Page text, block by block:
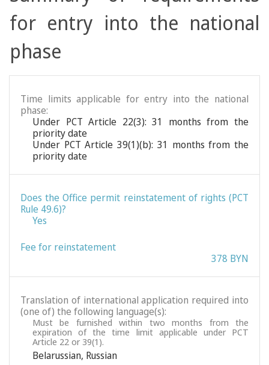
for entry into the national
phase
Time limits applicable for entry into the national
phase:
Under PCT Article 22(3): 31 months from the
priority date
Under PCT Article 39(1)(b): 31 months from the
priority date
Does the Office permit reinstatement of rights (PCT
Rule 49.6)?
Yes
Fee for reinstatement
378 BYN
Translation of international application required into
(one of) the following language(s):
Must be furnished within two months from the
expiration of the time limit applicable under PCT
Article 22 or 39(1).
Belarussian, Russian